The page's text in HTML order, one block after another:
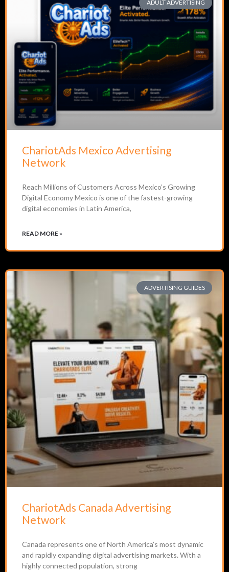
ADULT ADVERTISING
ChariotAds Mexico Advertising
Network
Reach Millions of Customers Across Mexico’s Growing
Digital Economy Mexico is one of the fastest-growing
digital economies in Latin America,
READ MORE »
ADVERTISING GUIDES
ChariotAds Canada Advertising
Network
Canada represents one of North America’s most dynamic
and rapidly expanding digital advertising markets. With a
highly connected population, strong